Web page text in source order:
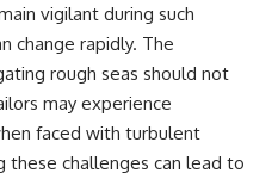
vigilant during such
change rapidly. The
rough seas should not
may experience
faced with turbulent
these challenges can lead to